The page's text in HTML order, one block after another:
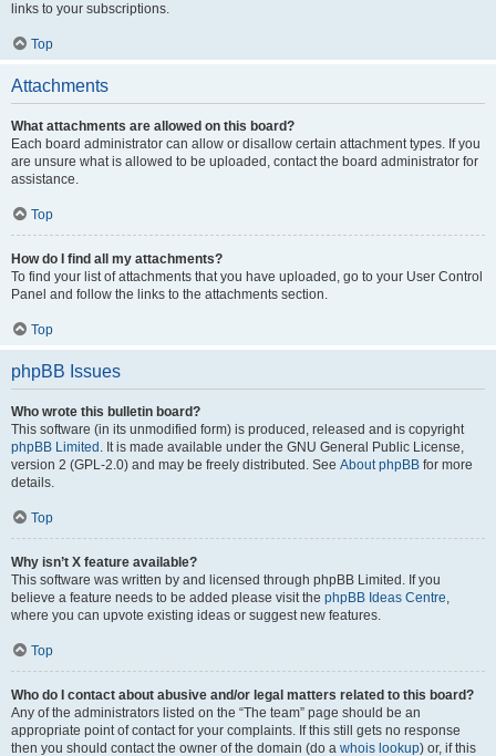
links to your subscriptions.
Top
Attachments
What attachments are allowed on this board?
Each board administrator can allow or disallow certain attachment types. If you
are unsure what is allowed to be uploaded, contact the board administrator for
assistance.
Top
How do I find all my attachments?
To find your list of attachments that you have uploaded, go to your User Control
Panel and follow the links to the attachments section.
Top
phpBB Issues
Who wrote this bulletin board?
This software (in its unmodified form) is produced, released and is copyright
phpBB Limited . It is made available under the GNU General Public License,
version 2 (GPL-2.0) and may be freely distributed. See About phpBB for more
details.
Top
Why isn’t X feature available?
This software was written by and licensed through phpBB Limited. If you
believe a feature needs to be added please visit the phpBB Ideas Centre,
where you can upvote existing ideas or suggest new features.
Top
Who do I contact about abusive and/or legal matters related to this board?
Any of the administrators listed on the “The team” page should be an
appropriate point of contact for your complaints. If this still gets no response
then you should contact the owner of the domain (do a whois lookup) or, if this